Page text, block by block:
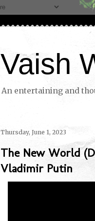
Vaish
An entertaining and
Thursday, June 1, 2023
The New World
Vladimir Putin